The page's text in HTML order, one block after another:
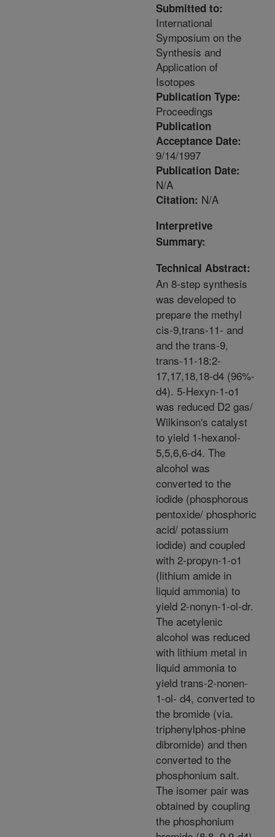
Submitted to:
International
Symposium on the
Synthesis and
Application of
Isotopes
Publication Type:
Proceedings
Publication
Acceptance Date:
9/14/1997
Publication Date:
N/A
Citation: N/A
Interpretive
Summary:
Technical Abstract:
An 8-step synthesis
was developed to
prepare the methyl
cis-9,trans-11- and
and the trans-9,
trans-11-18:2-
17,17,18,18-d4 (96%-
d4). 5-Hexyn-1-o1
was reduced D2 gas/
Wilkinson's catalyst
to yield 1-hexanol-
5,5,6,6-d4. The
alcohol was
converted to the
iodide (phosphorous
pentoxide/ phosphoric
acid/ potassium
iodide) and coupled
with 2-propyn-1-o1
(lithium amide in
liquid ammonia) to
yield 2-nonyn-1-ol-dr.
The acetylenic
alcohol was reduced
with lithium metal in
liquid ammonia to
yield trans-2-nonen-
1-ol- d4, converted to
the bromide (via.
triphenylphos-phine
dibromide) and then
converted to the
phosphonium salt.
The isomer pair was
obtained by coupling
the phosphonium